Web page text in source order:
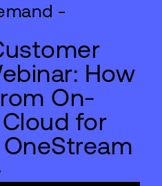
-
How
On-
for